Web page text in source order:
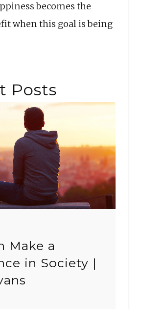
becomes the
when this goal is being
Posts
Make a
in Society |